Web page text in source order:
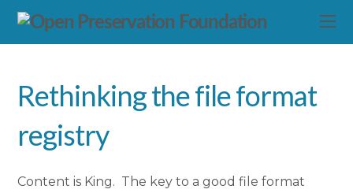
Rethinking the file format
registry
Content is King. The key to a good file format